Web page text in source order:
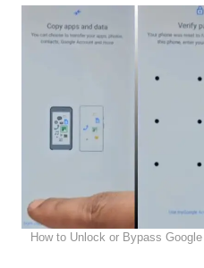
How to Unlock or Bypass